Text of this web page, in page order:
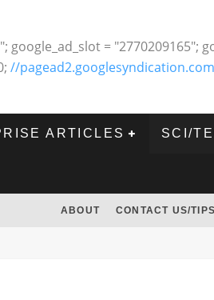
google_ad_slot = "2770209165";
//
ARTICLES SCI/
ABOUT CONTACT US/TIPS